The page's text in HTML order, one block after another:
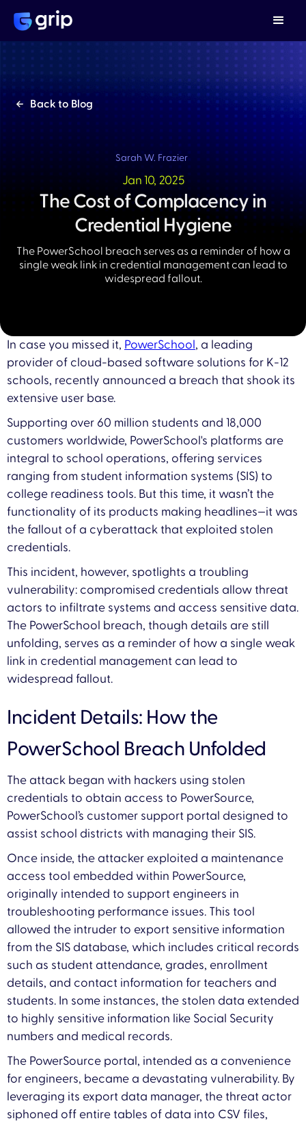
Back to Blog
Jan 10, 2025
The Cost of Complacency in
Credential Hygiene
The PowerSchool breach serves as a reminder of how a
single weak link in credential management can lead to
widespread fallout.
Sarah W. Frazier
In case you missed it, PowerSchool, a leading
provider of cloud-based software solutions for K-12
schools, recently announced a breach that shook its
extensive user base.
Supporting over 60 million students and 18,000
customers worldwide, PowerSchool's platforms are
integral to school operations, offering services
ranging from student information systems (SIS) to
college readiness tools. But this time, it wasn’t the
functionality of its products making headlines—it was
the fallout of a cyberattack that exploited stolen
credentials.
This incident, however, spotlights a troubling
vulnerability: compromised credentials allow threat
actors to infiltrate systems and access sensitive data.
The PowerSchool breach, though details are still
unfolding, serves as a reminder of how a single weak
link in credential management can lead to
widespread fallout.
Incident Details: How the
PowerSchool Breach Unfolded
The attack began with hackers using stolen
credentials to obtain access to PowerSource,
PowerSchool’s customer support portal designed to
assist school districts with managing their SIS.
Once inside, the attacker exploited a maintenance
access tool embedded within PowerSource,
originally intended to support engineers in
troubleshooting performance issues. This tool
allowed the intruder to export sensitive information
from the SIS database, which includes critical records
such as student attendance, grades, enrollment
details, and contact information for teachers and
students. In some instances, the stolen data extended
to highly sensitive information like Social Security
numbers and medical records.
The PowerSource portal, intended as a convenience
for engineers, became a devastating vulnerability. By
leveraging its export data manager, the threat actor
siphoned off entire tables of data into CSV files,